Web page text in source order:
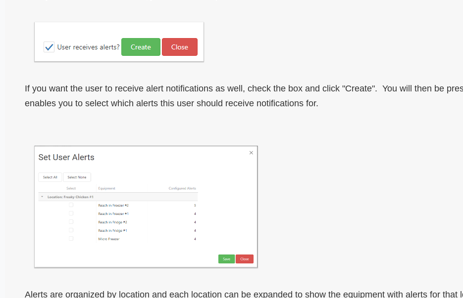
If you want the user to receive alert notifications as well, check the box and click "Create". You will then be
enables you to select which alerts this user should receive notifications for.
Alerts are organized by location and each location can be expanded to show the equipment with alerts for